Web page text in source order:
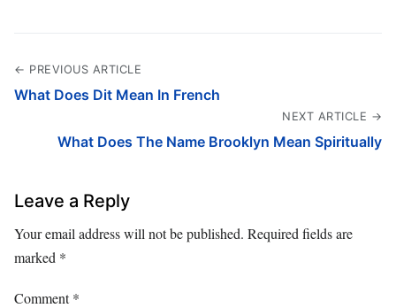
← PREVIOUS ARTICLE
What Does Dit Mean In French
NEXT ARTICLE →
What Does The Name Brooklyn Mean Spiritually
Leave a Reply
Your email address will not be published. Required fields are
marked *
Comment*